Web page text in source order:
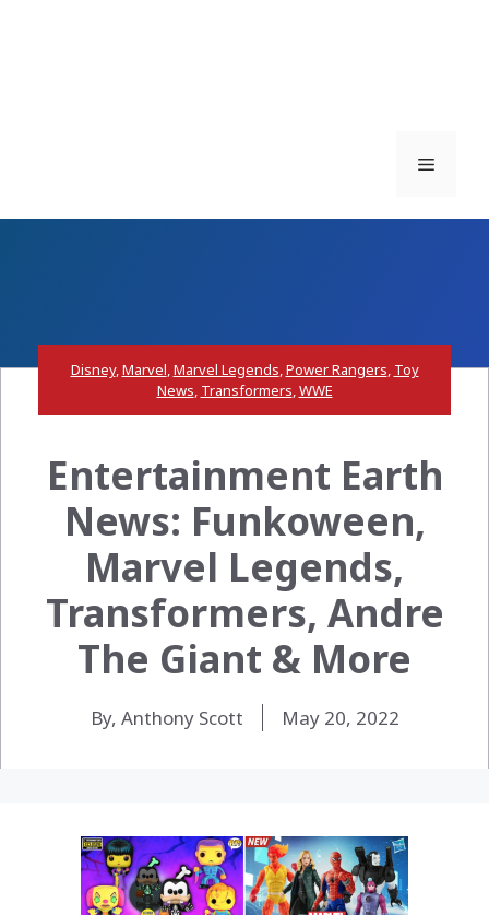
Menu
Disney,Marvel,Marvel Legends,Power Rangers, Toy
News, Transformers,WWE
Entertainment Earth
News: Funkoween,
Marvel Legends,
Transformers, Andre
The Giant & More
By, Anthony Scott May 20, 2022